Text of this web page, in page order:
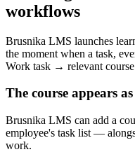
workflows
Brusnika LMS launches
the moment when a task,
Work task → relevant course
The course appears
Brusnika LMS can add a
employee's task list —
work.